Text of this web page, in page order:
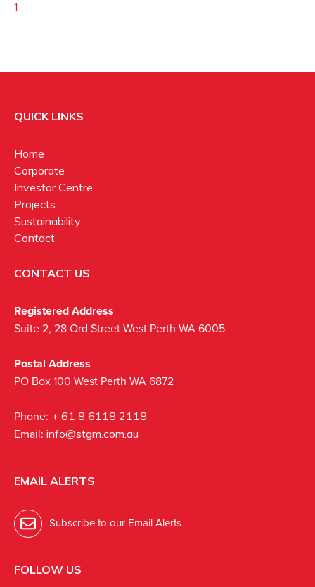
1
QUICK LINKS
Home
Corporate
Investor Centre
Projects
Sustainability
Contact
CONTACT US
Registered Address
Suite 2, 28 Ord Street West Perth WA 6005
Postal Address
PO Box 100 West Perth WA 6872
Phone: + 61 8 6118 2118
Email: info@stgm.com.au
EMAIL ALERTS
Subscribe to our Email Alerts
FOLLOW US